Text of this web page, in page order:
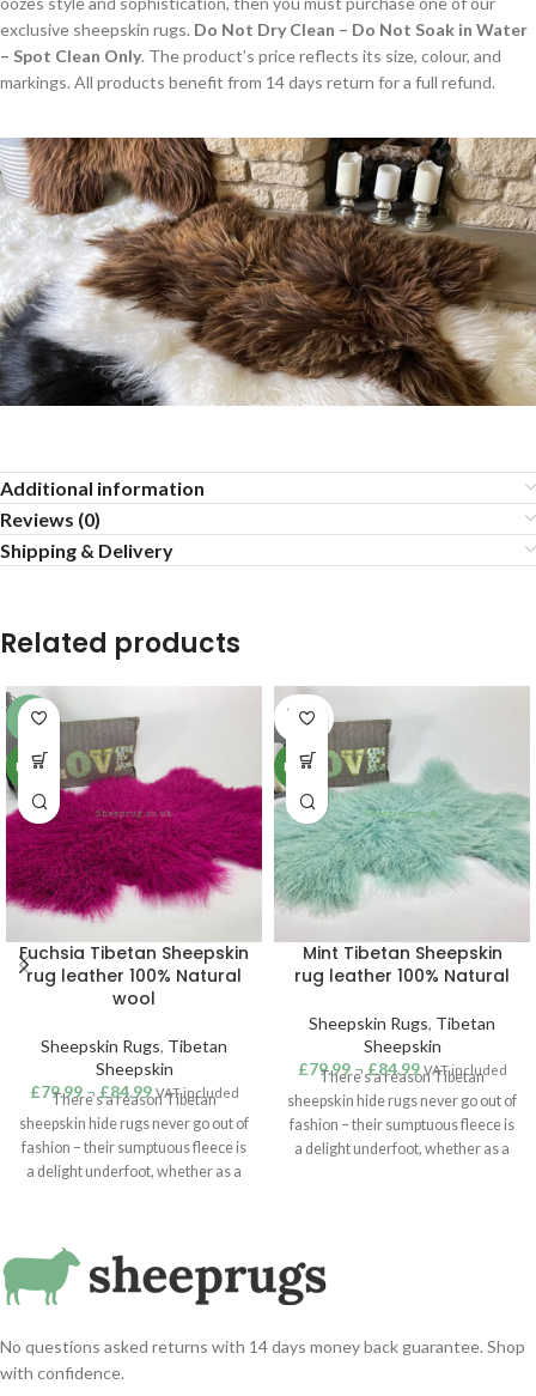
exclusive sheepskin rugs. Do Not Dry Clean – Do Not Soak in Water
– Spot Clean Only. The product’s price reflects its size, colour, and
markings. All products benefit from 14 days return for a full refund.
Additional information
Reviews (0)
Shipping & Delivery
Related products
-6%
NEW
Fuchsia Tibetan Sheepskin
rug leather 100% Natural
wool
Sheepskin Rugs, Tibetan
Sheepskin
£79.99 – £84.99 VAT included
There’s a reason Tibetan
sheepskin hide rugs never go out of
fashion – their sumptuous fleece is
a delight underfoot, whether as a
throw or hanging, our superior
quality Tibetan sheepskins are
the world. Fuchsia Colour Tibetan
SOLD
OUT
NEW
Mint Tibetan Sheepskin
rug leather 100% Natural
Sheepskin Rugs, Tibetan
Sheepskin
£79.99 – £84.99 VAT included
There’s a reason Tibetan
sheepskin hide rugs never go out of
fashion – their sumptuous fleece is
a delight underfoot, whether as a
quality Tibetan sheepskins are
sustainably sourced from around
Tibetan sheepskin rug.
No questions asked returns with 14 days money back guarantee. Shop
with confidence.